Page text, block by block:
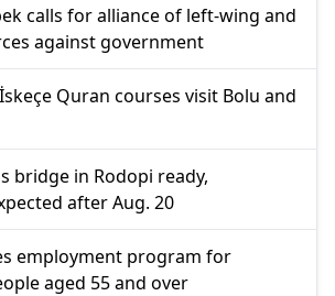
calls for alliance of left-wing and
against government
Quran courses visit Bolu and
bridge in Rodopi ready,
after Aug. 20
employment program for
aged 55 and over